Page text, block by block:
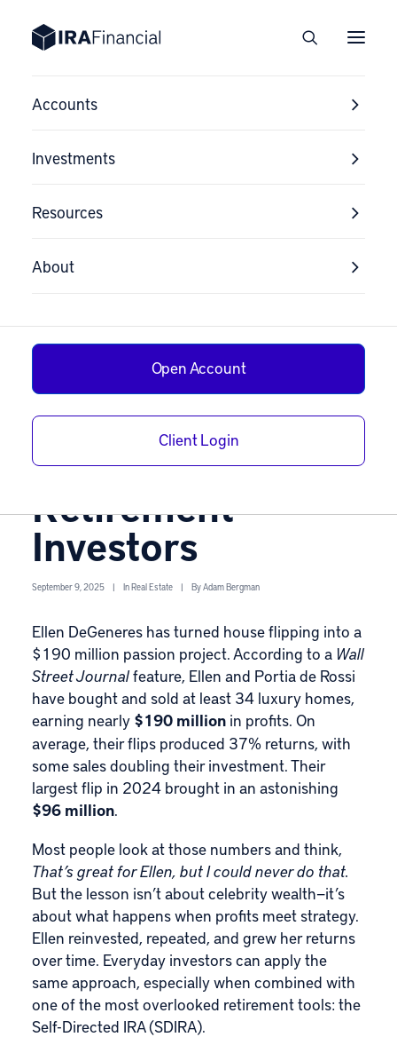
Accounts
Investments
Resources
About
Open Account
Client Login
Why Ellen’s House
Flipping Strategy
Matters for
Retirement
Investors
September 9, 2025 | InReal Estate | ByAdam Bergman
Ellen DeGeneres has turned house flipping into a
$190 million passion project. According to a Wall
Street Journalfeature, Ellen and Portia de Rossi
have bought and sold at least 34 luxury homes,
earning nearly $190 million in profits. On
average, their flips produced 37% returns, with
some sales doubling their investment. Their
largest flip in 2024 brought in an astonishing
$96 million.
Most people look at those numbers and think,
That’s great for Ellen, but I could never do that.
But the lesson isn’t about celebrity wealth—it’s
about what happens when profits meet strategy.
Ellen reinvested, repeated, and grew her returns
over time. Everyday investors can apply the
same approach, especially when combined with
one of the most overlooked retirement tools: the
Self-Directed IRA(SDIRA).